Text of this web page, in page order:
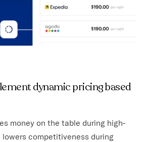
dynamic pricing based
money on the table during high-
lowers competitiveness during